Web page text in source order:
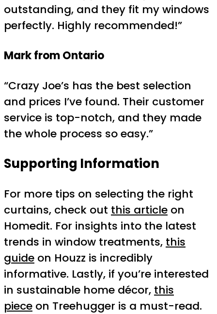
outstanding, and they fit my windows
perfectly. Highly recommended!”
Mark from Ontario
“Crazy Joe’s has the best selection
and prices I’ve found. Their customer
service is top-notch, and they made
the whole process so easy.”
Supporting Information
For more tips on selecting the right
curtains, check out this article on
Homedit. For insights into the latest
trends in window treatments, this
guide on Houzz is incredibly
informative. Lastly, if you’re interested
in sustainable home décor, this
piece on Treehugger is a must-read.